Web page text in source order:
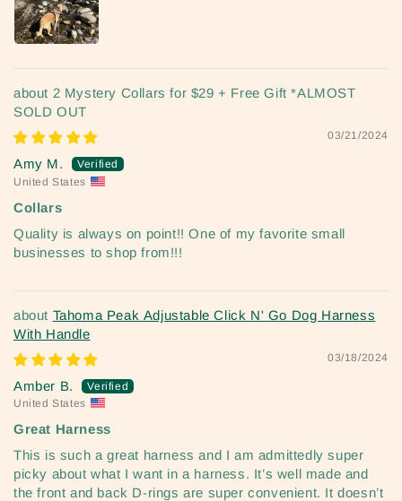
2 Mystery Collars for $29 + Free Gift *ALMOST
SOLD OUT
03/21/2024
Amy M.
United States
Collars
Quality is always on point!! One of my favorite small
businesses to shop from!!!
Tahoma Peak Adjustable Click N' Go Dog Harness
With Handle
03/18/2024
Amber B.
United States
Great Harness
This is such a great harness and I am admittedly super
picky about what I want in a harness. It’s well made and
the front and back D-rings are super convenient. It doesn’t